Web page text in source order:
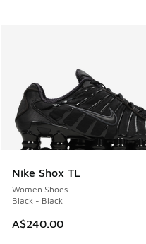
Nike Shox TL
Women Shoes
Black - Black
A$240.00